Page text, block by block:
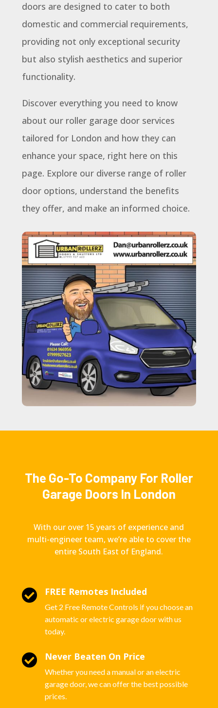
doors are designed to cater to both
domestic and commercial requirements,
providing not only exceptional security
but also stylish aesthetics and superior
functionality.
Discover everything you need to know
about our roller garage door services
tailored for London and how they can
enhance your space, right here on this
page. Explore our diverse range of roller
door options, understand the benefits
they offer, and make an informed choice.
The Go-To Company For Roller
Garage Doors In London
With our over 15 years of experience and
multi-engineer team, we’re able to cover the
entire South East of England.
 FREE Remotes Included
Get 2 Free Remote Controls if you choose an
automatic or electric garage door with us
today.
 Never Beaten On Price
Whether you need a manual or an electric
garage door, we can offer the best possible
prices.